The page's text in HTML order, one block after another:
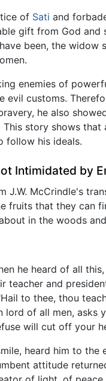
of Sati and
gift from God
been, the
enemies of
evil customs.
he also
story shows
follow his ideals.
Intimidated by
J.W. McCrindle's
fruits that they can
in the woods
he heard of all
teacher and
to thee, thou
lord of all men,
will cut off your
heard him to
attitude